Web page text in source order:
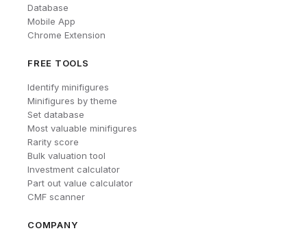
Database
Mobile App
Chrome Extension
FREE TOOLS
Identify minifigures
Minifigures by theme
Set database
Most valuable minifigures
Rarity score
Bulk valuation tool
Investment calculator
Part out value calculator
CMF scanner
COMPANY